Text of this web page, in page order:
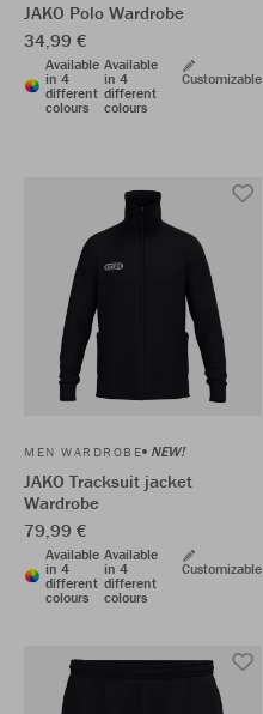
JAKO Polo Wardrobe
34,99 €
Available
in 4
different
colours
Available
in 4
different
colours
Customizable
MEN WARDROBE NEW!
JAKO Tracksuit jacket
Wardrobe
79,99 €
Available
in 4
different
colours
Available
in 4
different
colours
Customizable